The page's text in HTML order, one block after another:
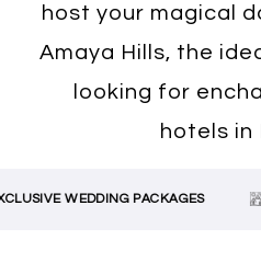
host your magical
Amaya Hills, the
looking for
hotels in
WEDDING PACKAGES